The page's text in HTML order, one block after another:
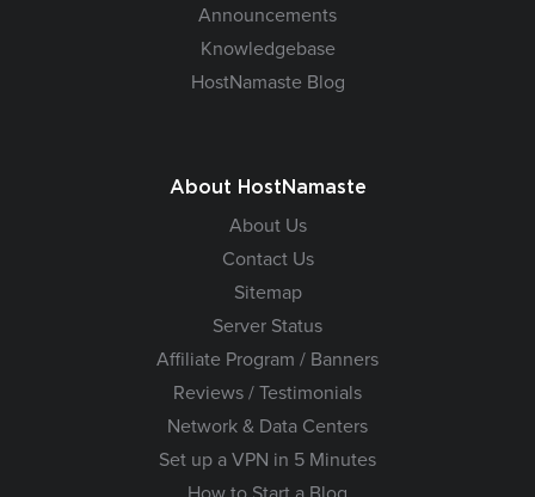
Announcements
Knowledgebase
HostNamaste Blog
About HostNamaste
About Us
Contact Us
Sitemap
Server Status
Affiliate Program / Banners
Reviews / Testimonials
Network & Data Centers
Set up a VPN in 5 Minutes